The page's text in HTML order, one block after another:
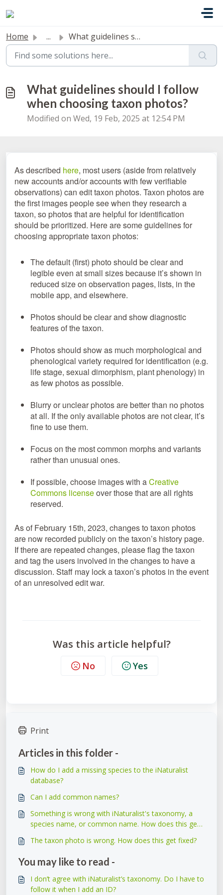
Home ... What guidelines should I follow when choosing taxon photos?
What guidelines should I follow
when choosing taxon photos?
Modified on Wed, 19 Feb, 2025 at 12:54 PM
As described here, most users (aside from relatively
new accounts and/or accounts with few verifiable
observations) can edit taxon photos. Taxon photos are
the first images people see when they research a
taxon, so photos that are helpful for identification
should be prioritized. Here are some guidelines for
choosing appropriate taxon photos:
The default (first) photo should be clear and
legible even at small sizes because it’s shown in
reduced size on observation pages, lists, in the
mobile app, and elsewhere.
Photos should be clear and show diagnostic
features of the taxon.
Photos should show as much morphological and
phenological variety required for identification (e.g.
life stage, sexual dimorphism, plant phenology) in
as few photos as possible.
Blurry or unclear photos are better than no photos
at all. If the only available photos are not clear, it’s
fine to use them.
Focus on the most common morphs and variants
rather than unusual ones.
If possible, choose images with aCreative
Commons licenseover those that are all rights
reserved.
As of February 15th, 2023, changes to taxon photos
are now recorded publicly on the taxon’s history page.
If there are repeated changes, please flag the taxon
and tag the users involved in the changes to have a
discussion. Staff may lock a taxon’s photos in the event
of an unresolved edit war.
Was this article helpful?
No Yes
Print
Articles in this folder -
How do I add a missing species to the iNaturalist
database?
Can I add common names?
Something is wrong with iNaturalist's taxonomy, a
species name, or common name. How does this get
The taxon photo is wrong. How does this get fixed?
You may like to read -
I don’t agree with iNaturalist’s taxonomy. Do I have to
follow it when I add an ID?